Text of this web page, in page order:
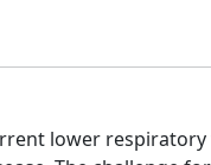
lower